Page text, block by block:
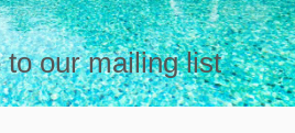
to our mailing list